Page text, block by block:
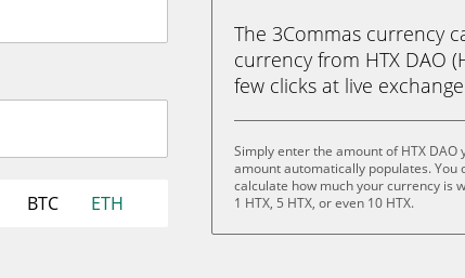
BTC ETH
The 3Commas currency
currency from HTX DAO
few clicks at live
Simply enter the amount of HTX
amount automatically populates. You
calculate how much your currency is
1 HTX, 5 HTX, or even 10 HTX.